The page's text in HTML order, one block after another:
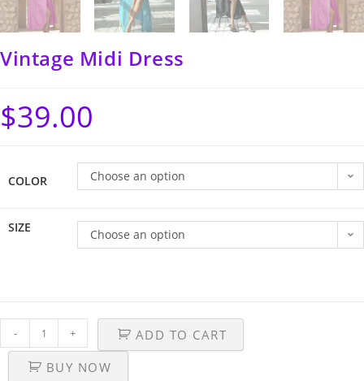
Vintage Midi Dress
$39.00
COLOR Choose an option
SIZE Choose an option
- +
ADD TO CART
BUY NOW